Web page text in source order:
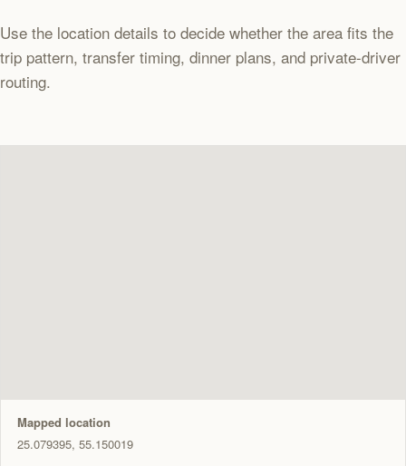
Use the location details to decide whether the area fits the
trip pattern, transfer timing, dinner plans, and private-driver
routing.
Mapped location
25.079395, 55.150019